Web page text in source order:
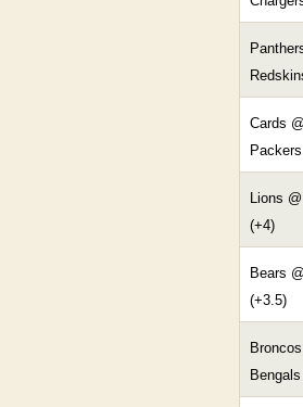
Cards @
Lions
(+4)
Bears
(+3.5)